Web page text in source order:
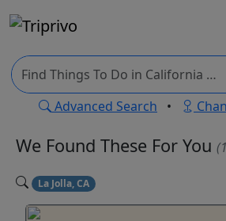
Advanced Search •
We Found These For You
La Jolla, CA